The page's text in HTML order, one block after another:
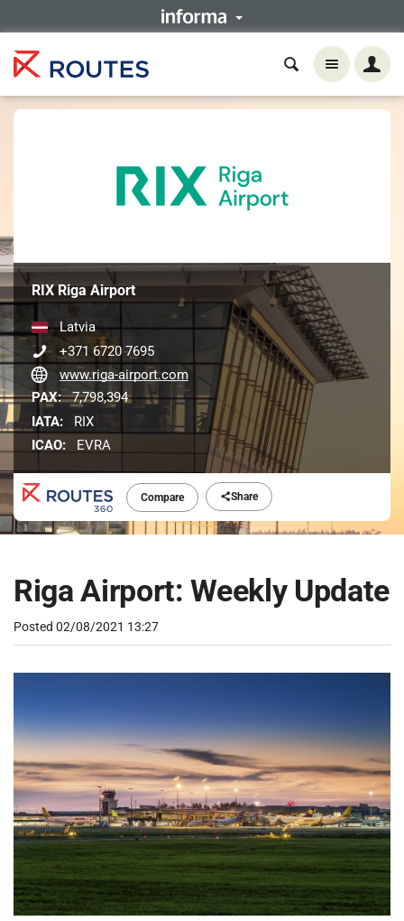
Compare Share
RIX Riga Airport
Latvia
+371 6720 7695
www.riga-airport.com
PAX: 7,798,394
IATA:
RIX
ICAO:
EVRA
Riga Airport: Weekly Update
Posted 02/08/2021 13:27